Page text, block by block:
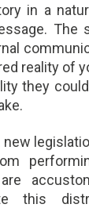
in a
The
reality of
they
new
this